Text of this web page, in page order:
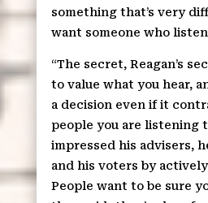
something that’s very
want someone who
“The secret, Reagan’s
to value what you hear,
a decision even if it
people you are listening
impressed his advisers,
and his voters by
People want to be sure